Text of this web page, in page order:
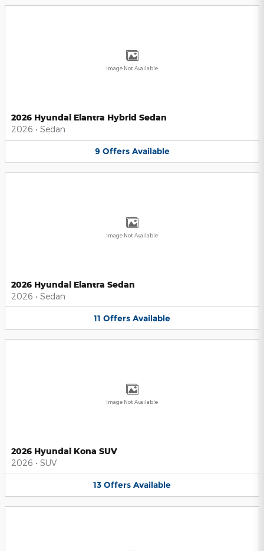
Image Not Available
2026 Hyundai Elantra Hybrid Sedan
2026 • Sedan
9 Offers Available
Image Not Available
2026 Hyundai Elantra Sedan
2026 • Sedan
11 Offers Available
Image Not Available
2026 Hyundai Kona SUV
2026 • SUV
13 Offers Available